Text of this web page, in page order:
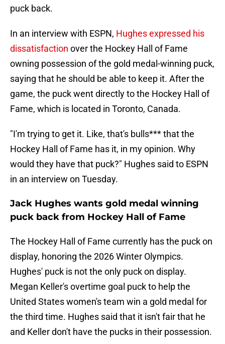
puck back.
In an interview with ESPN, Hughes expressed his
dissatisfaction over the Hockey Hall of Fame
owning possession of the gold medal-winning puck,
saying that he should be able to keep it. After the
game, the puck went directly to the Hockey Hall of
Fame, which is located in Toronto, Canada.
"I'm trying to get it. Like, that's bulls*** that the
Hockey Hall of Fame has it, in my opinion. Why
would they have that puck?" Hughes said to ESPN
in an interview on Tuesday.
Jack Hughes wants gold medal winning
puck back from Hockey Hall of Fame
The Hockey Hall of Fame currently has the puck on
display, honoring the 2026 Winter Olympics.
Hughes' puck is not the only puck on display.
Megan Keller's overtime goal puck to help the
United States women's team win a gold medal for
the third time. Hughes said that it isn't fair that he
and Keller don't have the pucks in their possession.